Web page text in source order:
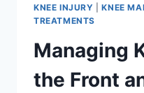
KNEE INJURY |KNEE
TREATMENTS
Managing
the Front